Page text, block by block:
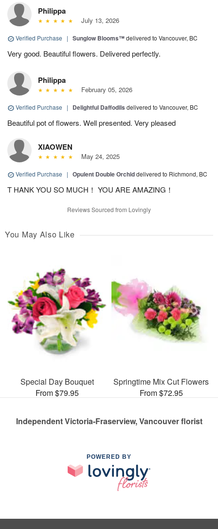
Philippa
July 13, 2026
Verified Purchase | Sunglow Blooms™delivered to Vancouver, BC
Very good. Beautiful flowers. Delivered perfectly.
Philippa
February 05, 2026
Verified Purchase | Delightful Daffodils delivered to Vancouver, BC
Beautiful pot of flowers. Well presented. Very pleased
XIAOWEN
May 24, 2025
Verified Purchase | Opulent Double Orchiddelivered to Richmond, BC
T HANK YOU SO MUCH！ YOU ARE AMAZING！
Reviews Sourced from Lovingly
You May Also Like
Special Day Bouquet
From $79.95
Springtime Mix Cut Flowers
From $72.95
Independent Victoria-Fraserview, Vancouver florist
POWERED BY